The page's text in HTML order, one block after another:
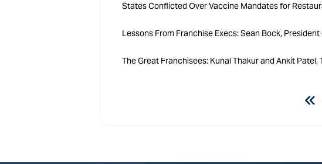
States Conflicted Over Vaccine Mandates for
Lessons From Franchise Execs: Sean Bock,
The Great Franchisees: Kunal Thakur and Ankit